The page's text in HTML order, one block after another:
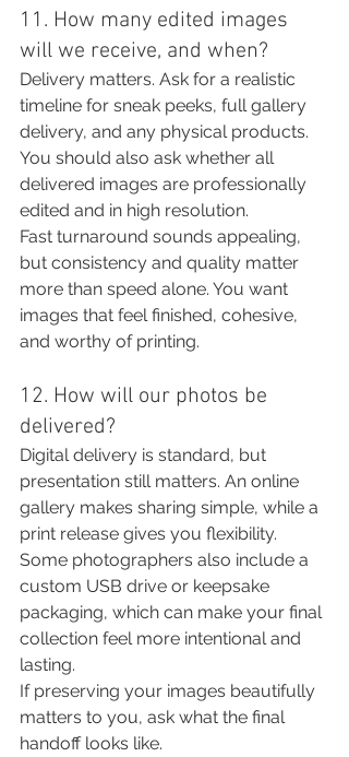
11. How many edited images
will we receive, and when?
Delivery matters. Ask for a realistic
timeline for sneak peeks, full gallery
delivery, and any physical products.
You should also ask whether all
delivered images are professionally
edited and in high resolution.
Fast turnaround sounds appealing,
but consistency and quality matter
more than speed alone. You want
images that feel finished, cohesive,
and worthy of printing.
12. How will our photos be
delivered?
Digital delivery is standard, but
presentation still matters. An online
gallery makes sharing simple, while a
print release gives you flexibility.
Some photographers also include a
custom USB drive or keepsake
packaging, which can make your final
collection feel more intentional and
lasting.
If preserving your images beautifully
matters to you, ask what the final
handoff looks like.